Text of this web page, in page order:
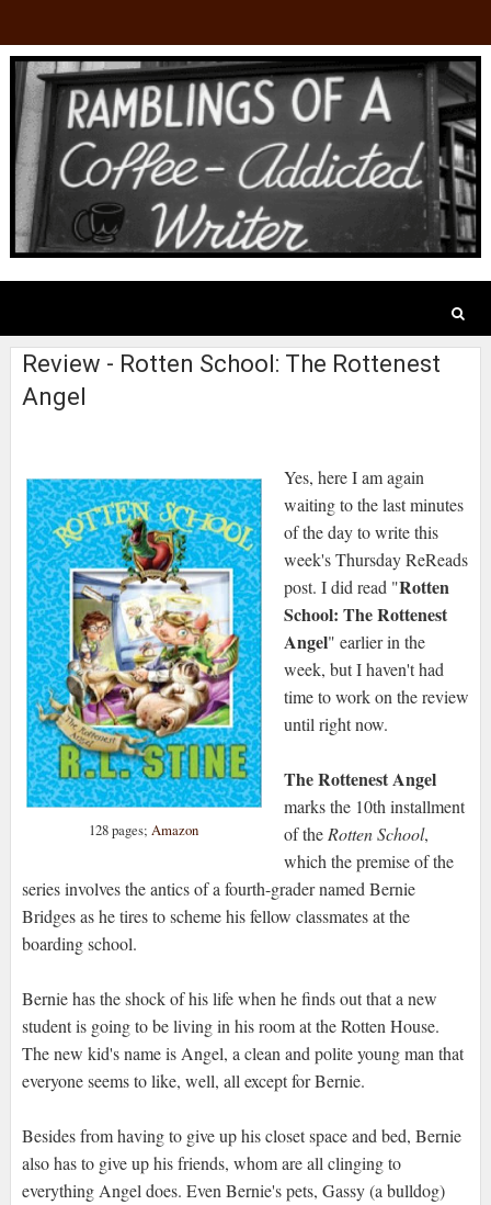
Review - Rotten School: The Rottenest
Angel
128 pages;Amazon
Yes, here I am again
waiting to the last minutes
of the day to write this
week's Thursday ReReads
post. I did read "Rotten
School: The Rottenest
Angel" earlier in the
week, but I haven't had
time to work on the review
until right now.
The Rottenest Angel
marks the 10th installment
of theRotten School,
which the premise of the
series involves the antics of a fourth-grader named Bernie
Bridges as he tires to scheme his fellow classmates at the
boarding school.
Bernie has the shock of his life when he finds out that a new
student is going to be living in his room at the Rotten House.
The new kid's name is Angel, a clean and polite young man that
everyone seems to like, well, all except for Bernie.
Besides from having to give up his closet space and bed, Bernie
also has to give up his friends, whom are all clinging to
everything Angel does. Even Bernie's pets, Gassy (a bulldog)